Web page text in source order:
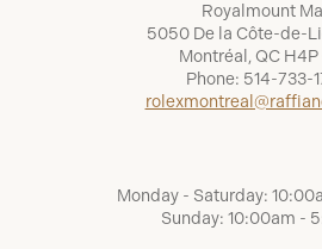
Royalmount
5050 De la Côte-de-
Montréal, QC
Phone: 514-733-
Monday - Saturday:
Sunday: 10:00am -